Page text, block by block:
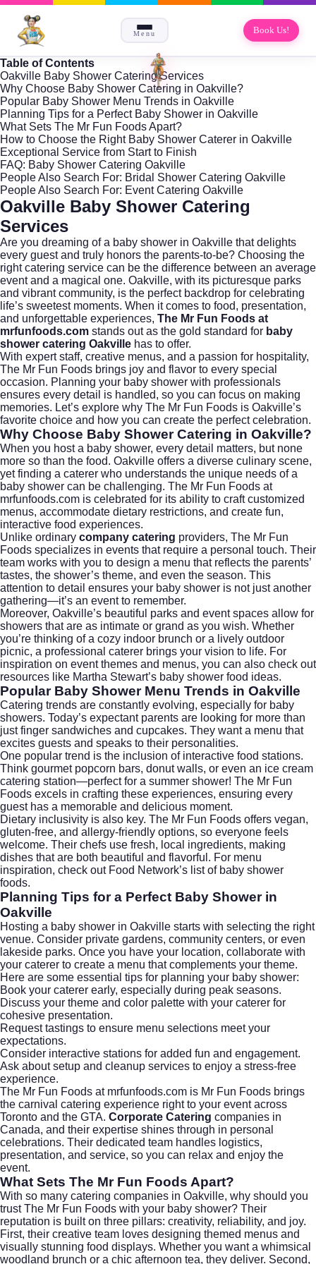
Menu Book Us!
Table of Contents
Oakville Baby Shower Catering Services
Why Choose Baby Shower Catering in Oakville?
Popular Baby Shower Menu Trends in Oakville
Planning Tips for a Perfect Baby Shower in Oakville
What Sets The Mr Fun Foods Apart?
How to Choose the Right Baby Shower Caterer in Oakville
Exceptional Service from Start to Finish
FAQ: Baby Shower Catering Oakville
People Also Search For: Bridal Shower Catering Oakville
People Also Search For: Event Catering Oakville
Oakville Baby Shower Catering
Services
Are you dreaming of a baby shower in Oakville that delights
every guest and truly honors the parents-to-be? Choosing the
right catering service can be the difference between an average
event and a magical one. Oakville, with its picturesque parks
and vibrant community, is the perfect backdrop for celebrating
life’s sweetest moments. When it comes to food, presentation,
and unforgettable experiences, The Mr Fun Foods at
mrfunfoods.com stands out as the gold standard for baby
shower catering Oakville has to offer.
With expert staff, creative menus, and a passion for hospitality,
The Mr Fun Foods brings joy and flavor to every special
occasion. Planning your baby shower with professionals
ensures every detail is handled, so you can focus on making
memories. Let’s explore why The Mr Fun Foods is Oakville’s
favorite choice and how you can create the perfect celebration.
Why Choose Baby Shower Catering in Oakville?
When you host a baby shower, every detail matters, but none
more so than the food. Oakville offers a diverse culinary scene,
yet finding a caterer who understands the unique needs of a
baby shower can be challenging. The Mr Fun Foods at
mrfunfoods.com is celebrated for its ability to craft customized
menus, accommodate dietary restrictions, and create fun,
interactive food experiences.
Unlike ordinary company catering providers, The Mr Fun
Foods specializes in events that require a personal touch. Their
team works with you to design a menu that reflects the parents’
tastes, the shower’s theme, and even the season. This
attention to detail ensures your baby shower is not just another
gathering—it’s an event to remember.
Moreover, Oakville’s beautiful parks and event spaces allow for
showers that are as intimate or grand as you wish. Whether
you’re thinking of a cozy indoor brunch or a lively outdoor
picnic, a professional caterer brings your vision to life. For
inspiration on event themes and menus, you can also check out
resources like Martha Stewart’s baby shower food ideas.
Popular Baby Shower Menu Trends in Oakville
Catering trends are constantly evolving, especially for baby
showers. Today’s expectant parents are looking for more than
just finger sandwiches and cupcakes. They want a menu that
excites guests and speaks to their personalities.
One popular trend is the inclusion of interactive food stations.
Think gourmet popcorn bars, donut walls, or even an ice cream
catering station—perfect for a summer shower! The Mr Fun
Foods excels in crafting these experiences, ensuring every
guest has a memorable and delicious moment.
Dietary inclusivity is also key. The Mr Fun Foods offers vegan,
gluten-free, and allergy-friendly options, so everyone feels
welcome. Their chefs use fresh, local ingredients, making
dishes that are both beautiful and flavorful. For menu
inspiration, check out Food Network’s list of baby shower
foods.
Planning Tips for a Perfect Baby Shower in
Oakville
Hosting a baby shower in Oakville starts with selecting the right
venue. Consider private gardens, community centers, or even
lakeside parks. Once you have your location, collaborate with
your caterer to create a menu that complements your theme.
Here are some essential tips for planning your baby shower:
Book your caterer early, especially during peak seasons.
Discuss your theme and color palette with your caterer for
cohesive presentation.
Request tastings to ensure menu selections meet your
expectations.
Consider interactive stations for added fun and engagement.
Ask about setup and cleanup services to enjoy a stress-free
experience.
The Mr Fun Foods at mrfunfoods.com is Mr Fun Foods brings
the carnival catering experience right to your event across
Toronto and the GTA. Corporate Catering companies in
Canada, and their expertise shines through in personal
celebrations. Their dedicated team handles logistics,
presentation, and service, so you can relax and enjoy the
event.
What Sets The Mr Fun Foods Apart?
With so many catering companies in Oakville, why should you
trust The Mr Fun Foods with your baby shower? Their
reputation is built on three pillars: creativity, reliability, and joy.
First, their creative team loves designing themed menus and
visually stunning food displays. Whether you want a whimsical
woodland brunch or a chic afternoon tea, they deliver. Second,